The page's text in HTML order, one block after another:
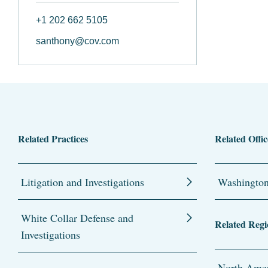
+1 202 662 5105
santhony@cov.com
Related Practices
Litigation and Investigations
White Collar Defense and
Investigations
Related
Washington
Related